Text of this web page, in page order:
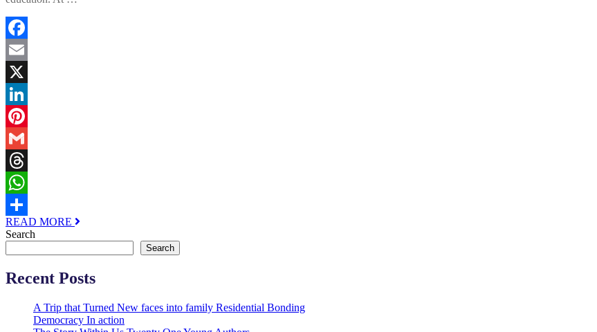
Facebook
Email
X
LinkedIn
Pinterest
Gmail
Threads
WhatsApp
Share
READ MORE
Search
Search
Recent Posts
A Trip that Turned New faces into family Residential Bonding
Democracy In action